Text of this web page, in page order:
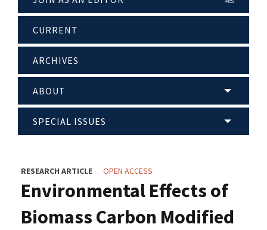
CURRENT
ARCHIVES
ABOUT
SPECIAL ISSUES
RESEARCH ARTICLE OPEN ACCESS
Environmental Effects of
Biomass Carbon Modified